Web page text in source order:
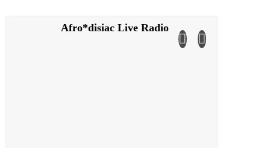
Afro*disiac Live Radio
Afro*disiac Live Radio